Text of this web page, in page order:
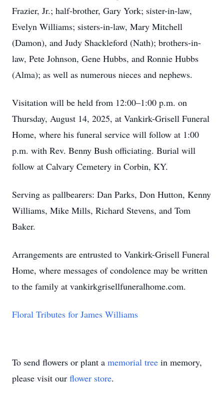
Frazier, Jr.; half-brother, Gary York; sister-in-law,
Evelyn Williams; sisters-in-law, Mary Mitchell
(Damon), and Judy Shackleford (Nath); brothers-in-
law, Pete Johnson, Gene Hubbs, and Ronnie Hubbs
(Alma); as well as numerous nieces and nephews.
Visitation will be held from 12:00–1:00 p.m. on
Thursday, August 14, 2025, at Vankirk-Grisell Funeral
Home, where his funeral service will follow at 1:00
p.m. with Rev. Benny Bush officiating. Burial will
follow at Calvary Cemetery in Corbin, KY.
Serving as pallbearers: Dan Parks, Don Hutton, Kenny
Williams, Mike Mills, Richard Stevens, and Tom
Baker.
Arrangements are entrusted to Vankirk-Grisell Funeral
Home, where messages of condolence may be written
to the family at vankirkgrisellfuneralhome.com.
Floral Tributes for James Williams
To send flowers or plant a memorial tree in memory,
please visit our flower store.